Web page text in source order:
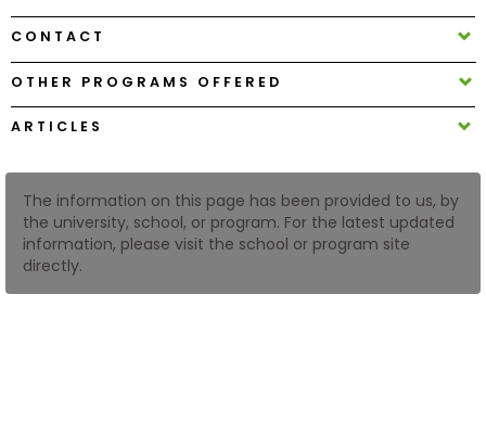
How
to
Help
Center
CONTACT
OTHER PROGRAMS OFFERED
ARTICLES
The information on this page has been provided to us, by
the university, school, or program. For the latest updated
information, please visit the school or program site
directly.